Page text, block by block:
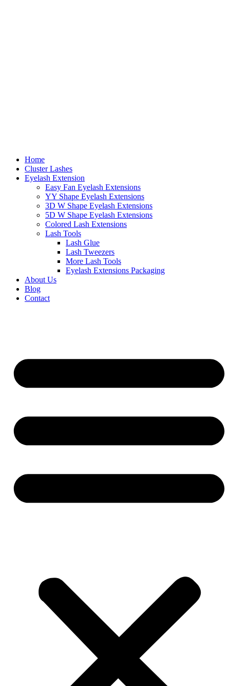
Home
Cluster Lashes
Eyelash Extension
Easy Fan Eyelash Extensions
YY Shape Eyelash Extensions
3D W Shape Eyelash Extensions
5D W Shape Eyelash Extensions
Colored Lash Extensions
Lash Tools
Lash Glue
Lash Tweezers
More Lash Tools
Eyelash Extensions Packaging
About Us
Blog
Contact